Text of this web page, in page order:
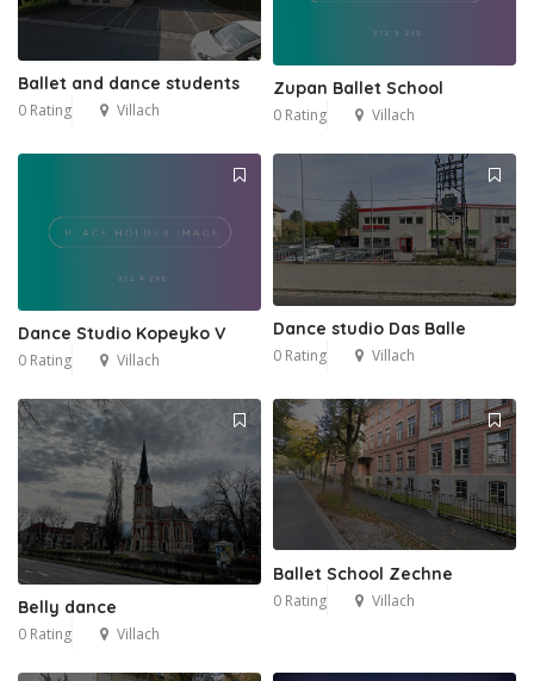
Ballet and dance students
0 Rating Villach
Zupan Ballet School
0 Rating Villach
Dance Studio Kopeyko V
0 Rating Villach
Dance studio Das Balle
0 Rating Villach
Belly dance
0 Rating Villach
Ballet School Zechne
0 Rating Villach